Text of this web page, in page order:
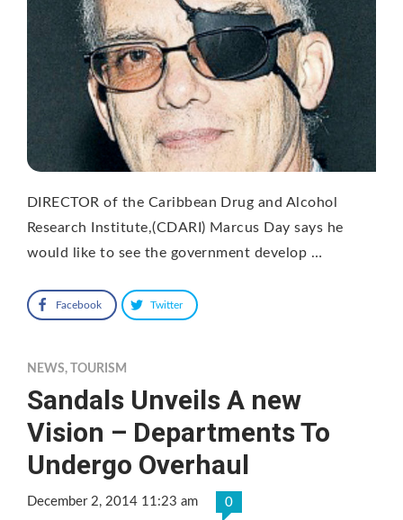
DIRECTOR of the Caribbean Drug and Alcohol
Research Institute,(CDARI) Marcus Day says he
would like to see the government develop …
Facebook Twitter
NEWS, TOURISM
Sandals Unveils A new
Vision – Departments To
Undergo Overhaul
December 2, 2014 11:23 am 0